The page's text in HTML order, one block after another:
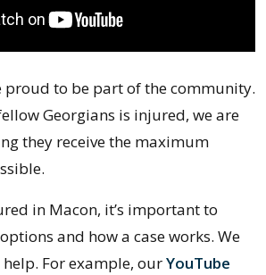
proud to be part of the community.
Georgians is injured, we are
they receive the maximum
in Macon, it’s important to
and how a case works. We
For example, ourYouTube